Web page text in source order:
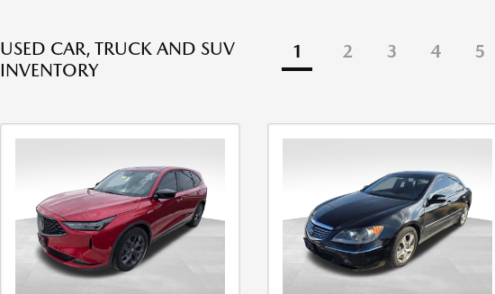
USED CAR, TRUCK AND SUV
INVENTORY
1 2 3 4 5